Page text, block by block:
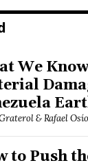
We
& Rafael
to Push